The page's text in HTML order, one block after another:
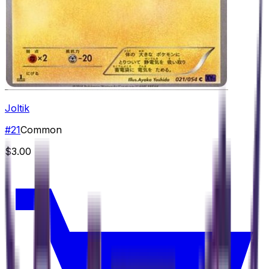
Joltik
#21Common
$3.00